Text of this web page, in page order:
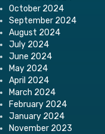
October 2024
September 2024
August 2024
July 2024
June 2024
May 2024
April 2024
March 2024
February 2024
January 2024
November 2023